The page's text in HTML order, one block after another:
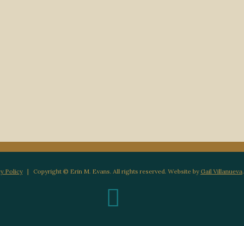
Policy| Copyright © Erin M. Evans. All rights reserved. Website by Gail Villanueva.